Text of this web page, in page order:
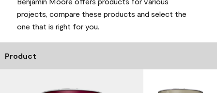
projects, compare these products and select the
one that is right for you.
Product